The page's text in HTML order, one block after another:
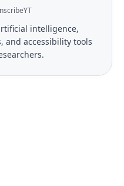
intelligence,
and accessibility tools